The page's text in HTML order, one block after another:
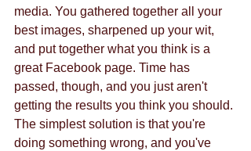
media. You gathered together all your
best images, sharpened up your wit,
and put together what you think is a
great Facebook page. Time has
passed, though, and you just aren't
getting the results you think you should.
The simplest solution is that you're
doing something wrong, and you've